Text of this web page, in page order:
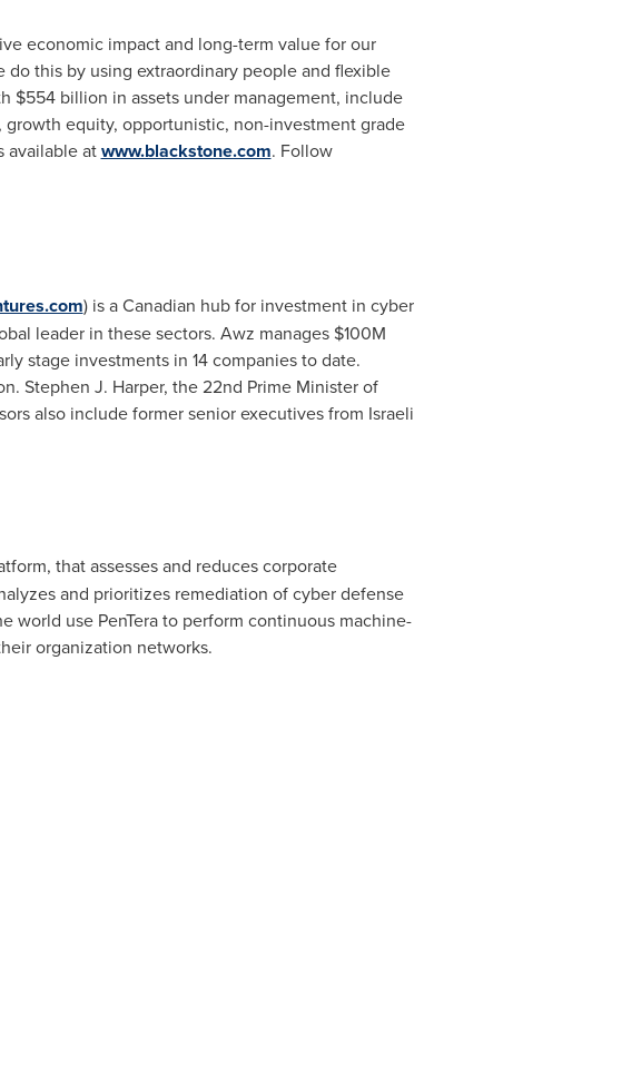
economic impact and long-term value for our
this by using extraordinary people and flexible
$554 billion in assets under management, include
equity, opportunistic, non-investment grade
available atwww.blackstone.com. Follow
) is a Canadian hub for investment in cyber
leader in these sectors. Awz manages $100M
stage investments in 14 companies to date.
Stephen J. Harper, the 22nd Prime Minister of
also include former senior executives from Israeli
that assesses and reduces corporate
and prioritizes remediation of cyber defense
world use PenTera to perform continuous machine-
organization networks.